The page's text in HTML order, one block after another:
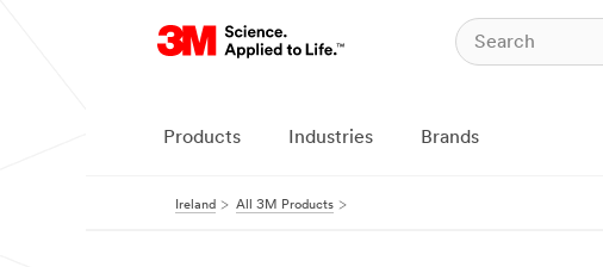
Products Industries Brands
Ireland All 3M Products